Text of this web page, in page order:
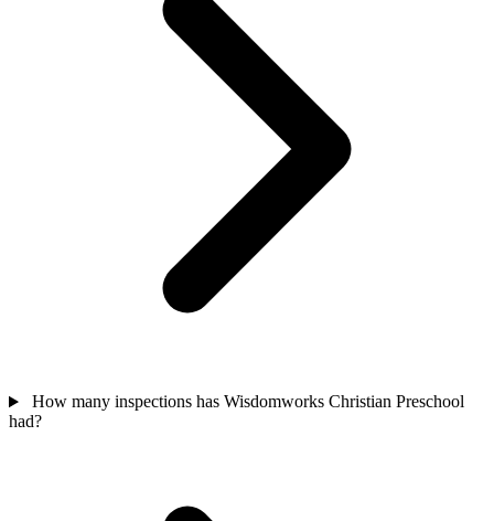
How many inspections has Wisdomworks Christian Preschool
had?